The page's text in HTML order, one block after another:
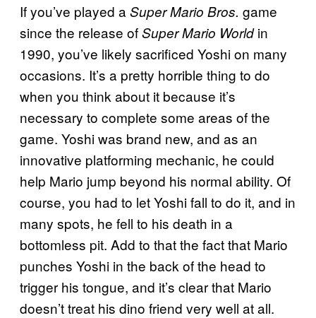
If you’ve played a Super Mario Bros. game
since the release ofSuper Mario Worldin
1990, you’ve likely sacrificed Yoshi on many
occasions. It’s a pretty horrible thing to do
when you think about it because it’s
necessary to complete some areas of the
game. Yoshi was brand new, and as an
innovative platforming mechanic, he could
help Mario jump beyond his normal ability. Of
course, you had to let Yoshi fall to do it, and in
many spots, he fell to his death in a
bottomless pit. Add to that the fact that Mario
punches Yoshi in the back of the head to
trigger his tongue, and it’s clear that Mario
doesn’t treat his dino friend very well at all.